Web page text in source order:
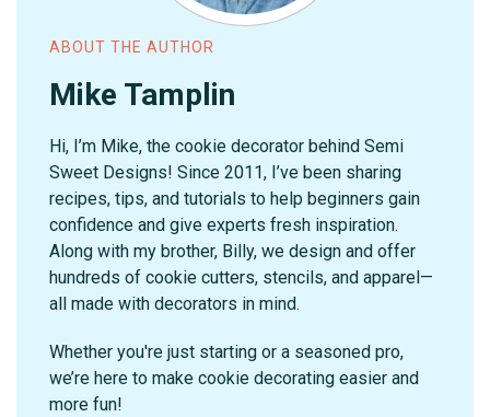
ABOUT THE AUTHOR
Mike Tamplin
Hi, I’m Mike, the cookie decorator behind Semi
Sweet Designs! Since 2011, I’ve been sharing
recipes, tips, and tutorials to help beginners gain
confidence and give experts fresh inspiration.
Along with my brother, Billy, we design and offer
hundreds of cookie cutters, stencils, and apparel—
all made with decorators in mind.
Whether you're just starting or a seasoned pro,
we’re here to make cookie decorating easier and
more fun!